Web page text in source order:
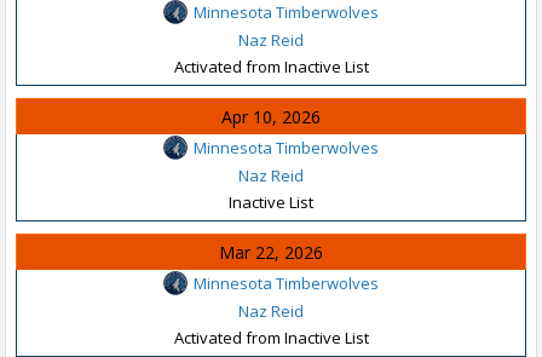
Minnesota Timberwolves
Naz Reid
Activated from Inactive List
Apr 10, 2026
Minnesota Timberwolves
Naz Reid
Inactive List
Mar 22, 2026
Minnesota Timberwolves
Naz Reid
Activated from Inactive List